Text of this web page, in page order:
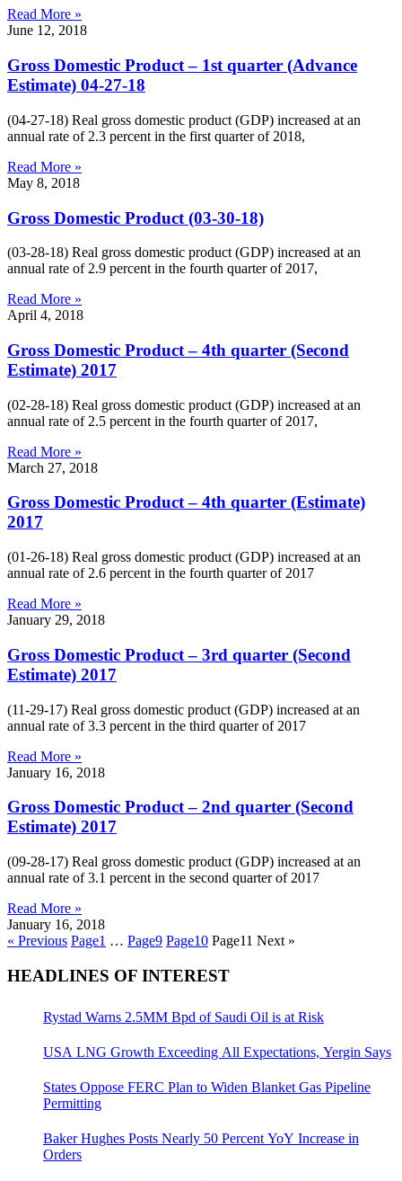
Read More »
June 12, 2018
Gross Domestic Product – 1st quarter (Advance
Estimate) 04-27-18
(04-27-18) Real gross domestic product (GDP) increased at an
annual rate of 2.3 percent in the first quarter of 2018,
Read More »
May 8, 2018
Gross Domestic Product (03-30-18)
(03-28-18) Real gross domestic product (GDP) increased at an
annual rate of 2.9 percent in the fourth quarter of 2017,
Read More »
April 4, 2018
Gross Domestic Product – 4th quarter (Second
Estimate) 2017
(02-28-18) Real gross domestic product (GDP) increased at an
annual rate of 2.5 percent in the fourth quarter of 2017,
Read More »
March 27, 2018
Gross Domestic Product – 4th quarter (Estimate)
2017
(01-26-18) Real gross domestic product (GDP) increased at an
annual rate of 2.6 percent in the fourth quarter of 2017
Read More »
January 29, 2018
Gross Domestic Product – 3rd quarter (Second
Estimate) 2017
(11-29-17) Real gross domestic product (GDP) increased at an
annual rate of 3.3 percent in the third quarter of 2017
Read More »
January 16, 2018
Gross Domestic Product – 2nd quarter (Second
Estimate) 2017
(09-28-17) Real gross domestic product (GDP) increased at an
annual rate of 3.1 percent in the second quarter of 2017
Read More »
January 16, 2018
« Previous Page1 … Page9 Page10 Page11 Next »
HEADLINES OF INTEREST
Rystad Warns 2.5MM Bpd of Saudi Oil is at Risk
USA LNG Growth Exceeding All Expectations, Yergin Says
States Oppose FERC Plan to Widen Blanket Gas Pipeline
Permitting
Baker Hughes Posts Nearly 50 Percent YoY Increase in
Orders